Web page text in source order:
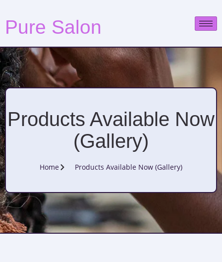
Pure Salon
Products Available Now
(Gallery)
Home Products Available Now (Gallery)